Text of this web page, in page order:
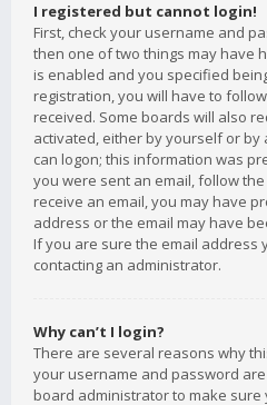
I registered but cannot login!
First, check your username and
then one of two things may have
is enabled and you specified
registration, you will have to
received. Some boards will also
activated, either by yourself or
can logon; this information was
you were sent an email, follow
receive an email, you may have
address or the email may have
If you are sure the email address
contacting an administrator.
Why can’t I login?
There are several reasons why
your username and password
board administrator to make sure